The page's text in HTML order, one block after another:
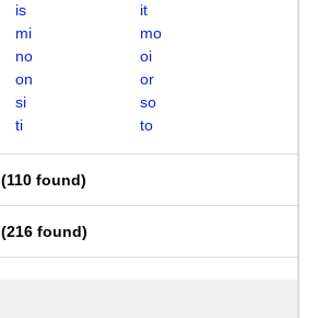
is
it
mi
mo
no
oi
on
or
si
so
ti to
(110 found)
(216 found)